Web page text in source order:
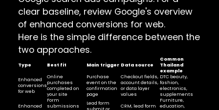
clear baseline, review Google's overview
of enhanced conversions for web.
Here is the simple difference between the
two approaches.
Type Best fit Main trigger Data source
Common
Thailand
example
Enhanced
conversions
for web
Online
purchases
completed on
your site
Purchase
event on the
confirmation
page
Checkout fields,
account details,
or data layer
values
DTC beauty,
fashion,
electronics,
supplements
Enhanced
Form
submissions
Lead form
submit or
CRM, lead form
Furniture,
education,